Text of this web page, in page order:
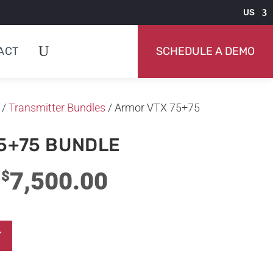
US
SCHEDULE A DEMO
/Transmitter Bundles / Armor VTX 75+75
BUNDLE
Original
price
was:
$7,500.00Current